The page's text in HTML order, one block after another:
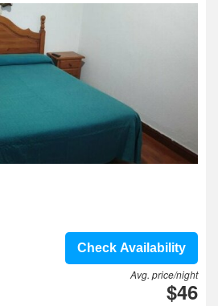
Check Availability
Avg. price/night
$46